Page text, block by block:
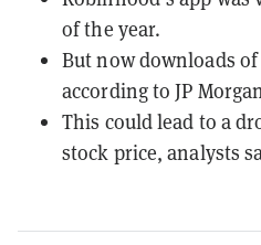
of the year.
But now downloads
according to JP
This could lead to a
stock price, analysts